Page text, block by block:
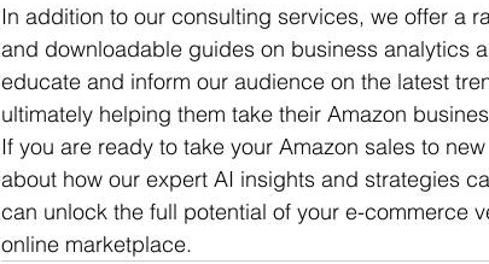
In addition to our consulting services, we offer a
and downloadable guides on business analytics
educate and inform our audience on the latest
ultimately helping them take their Amazon
If you are ready to take your Amazon sales to
about how our expert AI insights and strategies
can unlock the full potential of your e-commerce
online marketplace.